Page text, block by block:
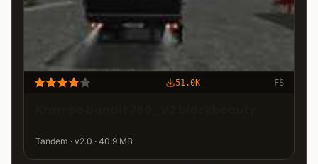
51.0K FS
Tandem · v2.0 · 40.9 MB